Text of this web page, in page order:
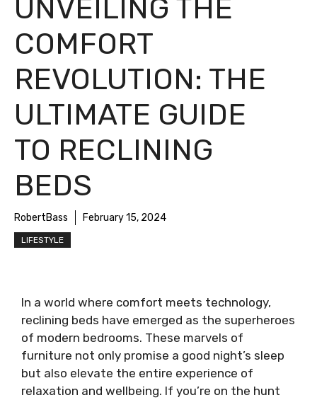
UNVEILING THE
COMFORT
REVOLUTION: THE
ULTIMATE GUIDE
TO RECLINING
BEDS
RobertBass February 15, 2024
LIFESTYLE
In a world where comfort meets technology,
reclining beds have emerged as the superheroes
of modern bedrooms. These marvels of
furniture not only promise a good night’s sleep
but also elevate the entire experience of
relaxation and wellbeing. If you’re on the hunt